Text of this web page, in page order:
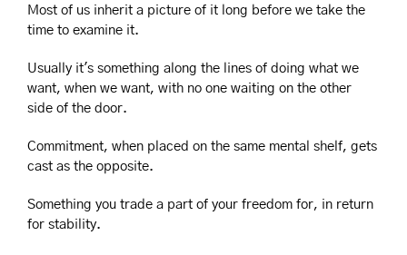
Most of us inherit a picture of it long before we take the
time to examine it.
Usually it's something along the lines of doing what we
want, when we want, with no one waiting on the other
side of the door.
Commitment, when placed on the same mental shelf, gets
cast as the opposite.
Something you trade a part of your freedom for, in return
for stability.